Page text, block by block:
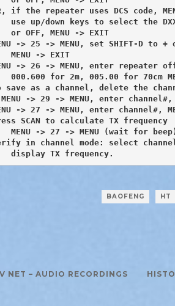
if the repeater uses DCS code,
use up/down keys to select the
or OFF, MENU -> EXIT
-> 25 -> MENU, set SHIFT-D to
-> 26 -> MENU, enter repeater
as a channel, delete the
-> 29 -> MENU, enter
-> 27 -> MENU, enter channel#,
SCAN to calculate TX frequency
in channel mode: select
display TX frequency.
BAOFENG HT
NET – AUDIO RECORDINGS